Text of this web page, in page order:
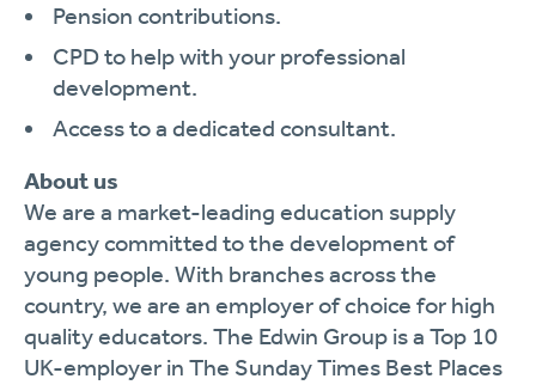
Pension contributions.
CPD to help with your professional
development.
Access to a dedicated consultant.
About us
We are a market-leading education supply
agency committed to the development of
young people. With branches across the
country, we are an employer of choice for high
quality educators. The Edwin Group is a Top 10
UK-employer in The Sunday Times Best Places